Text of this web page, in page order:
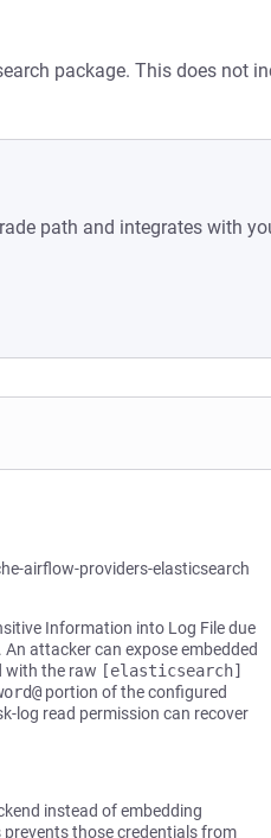
package. This does not
path and integrates with
airflow-providers-elasticsearch
Information into Log File due
. An attacker can expose embedded
with the raw [elasticsearch]
portion of the configured
log read permission can recover
instead of embedding
prevents those credentials from